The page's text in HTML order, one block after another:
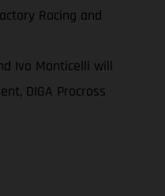
Racing and
Ivo Monticelli will
DIGA Procross